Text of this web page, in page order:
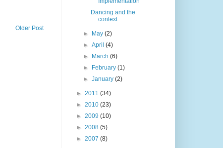
Older Post
Dancing and the
context
► May(2)
►April(4)
►
March(6)
►
February(1)
►January(2)
► 2011 (34)
► 2010 (23)
► 2009 (10)
► 2008 (5)
► 2007 (8)